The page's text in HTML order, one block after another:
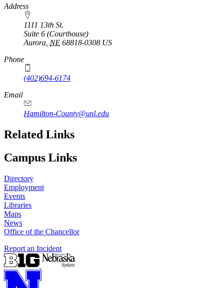
https://
www.unl.edu
Address
1111 13th St.
Suite 6 (Courthouse)
Aurora NE 68818-0308 US
Phone
(402)694-6174
Email
Hamilton-County@unl.edu
Related Links
Campus Links
Directory
Employment
Events
Libraries
Maps
News
Office of the Chancellor
Report an Incident